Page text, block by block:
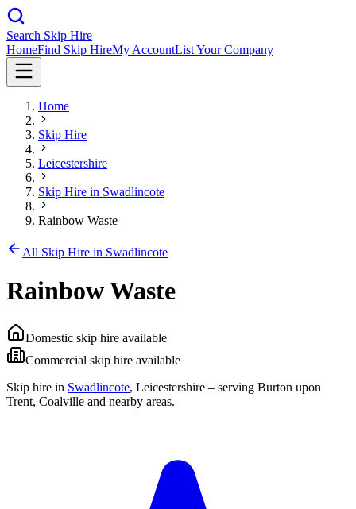
Search Skip Hire
HomeFind Skip HireMy AccountList Your Company
Home
Skip Hire
Leicestershire
Skip Hire in Swadlincote
Rainbow Waste
All Skip Hire in Swadlincote
Rainbow Waste
Domestic skip hire available
Commercial skip hire available
Skip hire in Swadlincote, Leicestershire – serving Burton upon
Trent, Coalville and nearby areas.